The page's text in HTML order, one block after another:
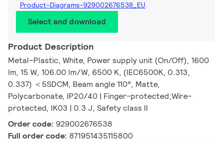
Product-Diagrams-929002676538_EU
Select and download
Product Description
Metal–Plastic, White, Power supply unit (On/Off), 1600
lm, 15 W, 106.00 lm/W, 6500 K, (IEC6500K, 0.313,
0.337) ＜5SDCM, Beam angle 110°, Matte,
Polycarbonate, IP20/40 | Finger-protected;Wire-
protected, IK03 | 0.3 J, Safety class II
Order code: 929002676538
Full order code: 871951435115800